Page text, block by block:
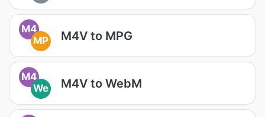
M4
MP
M4V to MPG
M4
We
M4V to WebM